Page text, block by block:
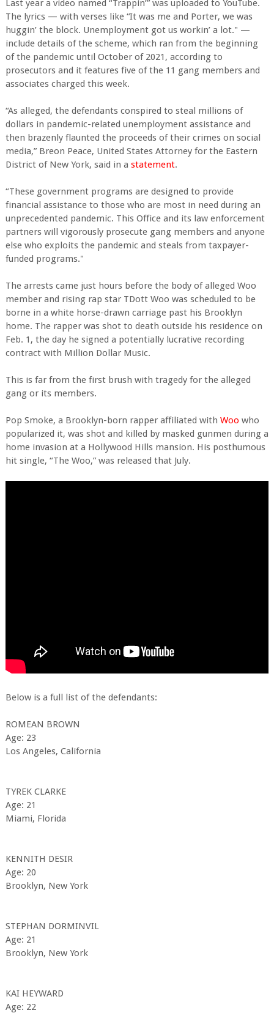
Last year a video named “Trappin’” was uploaded to YouTube.
The lyrics — with verses like “It was me and Porter, we was
huggin’ the block. Unemployment got us workin’ a lot." —
include details of the scheme, which ran from the beginning
of the pandemic until October of 2021, according to
prosecutors and it features five of the 11 gang members and
associates charged this week.
“As alleged, the defendants conspired to steal millions of
dollars in pandemic-related unemployment assistance and
then brazenly flaunted the proceeds of their crimes on social
media,” Breon Peace, United States Attorney for the Eastern
District of New York, said in a statement.
“These government programs are designed to provide
financial assistance to those who are most in need during an
unprecedented pandemic. This Office and its law enforcement
partners will vigorously prosecute gang members and anyone
else who exploits the pandemic and steals from taxpayer-
funded programs."
The arrests came just hours before the body of alleged Woo
member and rising rap star TDott Woo was scheduled to be
borne in a white horse-drawn carriage past his Brooklyn
home. The rapper was shot to death outside his residence on
Feb. 1, the day he signed a potentially lucrative recording
contract with Million Dollar Music.
This is far from the first brush with tragedy for the alleged
gang or its members.
Pop Smoke, a Brooklyn-born rapper affiliated with Woo who
popularized it, was shot and killed by masked gunmen during a
home invasion at a Hollywood Hills mansion. His posthumous
hit single, “The Woo,” was released that July.
Below is a full list of the defendants:
ROMEAN BROWN
Age: 23
Los Angeles, California
TYREK CLARKE
Age: 21
Miami, Florida
KENNITH DESIR
Age: 20
Brooklyn, New York
STEPHAN DORMINVIL
Age: 21
Brooklyn, New York
KAI HEYWARD
Age: 22